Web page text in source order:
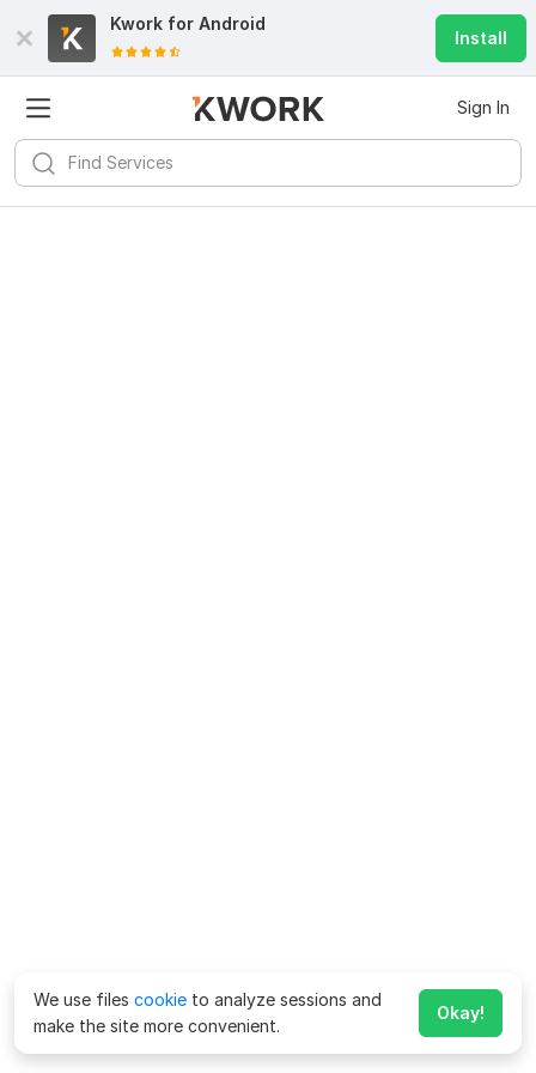
Kwork for Android
Install
Sign In
We use files cookie to analyze sessions and
make the site more convenient.
Okay!